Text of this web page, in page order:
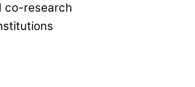
co-research